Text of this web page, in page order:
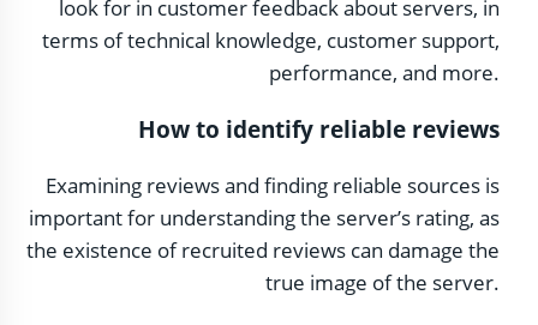
look for in customer feedback about servers, in
terms of technical knowledge, customer support,
performance, and more.
How to identify reliable reviews
Examining reviews and finding reliable sources is
important for understanding the server’s rating, as
the existence of recruited reviews can damage the
true image of the server.